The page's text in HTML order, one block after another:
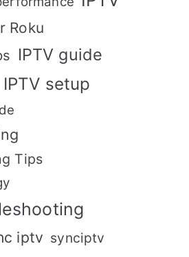
Roku
IPTV guide
IPTV setup
Tips
iptv synciptv